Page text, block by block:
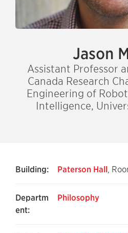
Jason
Assistant Professor
Canada Research
Engineering of
Intelligence,
Building: Paterson Hall,
Departm
ent:
Philosophy